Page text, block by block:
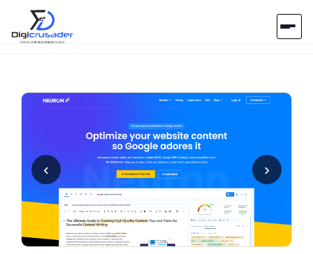
AI Marketplace
Contact Us
Submit Tool
‹ ›